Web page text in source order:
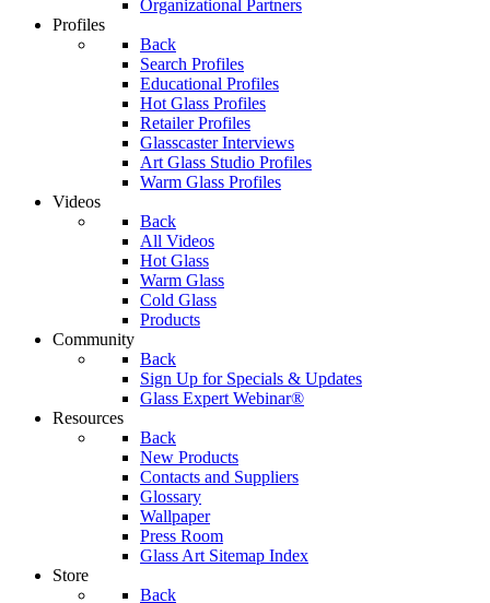
Organizational Partners
Profiles
Back
Search Profiles
Educational Profiles
Hot Glass Profiles
Retailer Profiles
Glasscaster Interviews
Art Glass Studio Profiles
Warm Glass Profiles
Videos
Back
All Videos
Hot Glass
Warm Glass
Cold Glass
Products
Community
Back
Sign Up for Specials & Updates
Glass Expert Webinar®
Resources
Back
New Products
Contacts and Suppliers
Glossary
Wallpaper
Press Room
Glass Art Sitemap Index
Store
Back